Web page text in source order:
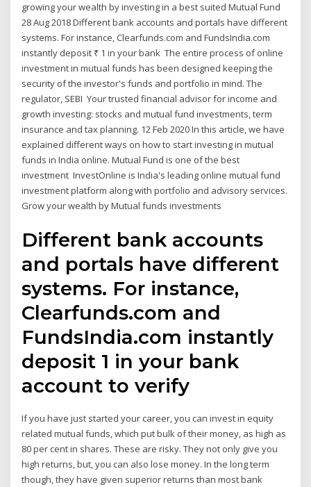
growing your wealth by investing in a best suited Mutual Fund
28 Aug 2018 Different bank accounts and portals have different
systems. For instance, Clearfunds.com and FundsIndia.com
instantly deposit ₹ 1 in your bank The entire process of online
investment in mutual funds has been designed keeping the
security of the investor's funds and portfolio in mind. The
regulator, SEBI Your trusted financial advisor for income and
growth investing: stocks and mutual fund investments, term
insurance and tax planning. 12 Feb 2020 In this article, we have
explained different ways on how to start investing in mutual
funds in India online. Mutual Fund is one of the best
investment InvestOnline is India's leading online mutual fund
investment platform along with portfolio and advisory services.
Grow your wealth by Mutual funds investments
Different bank accounts
and portals have different
systems. For instance,
Clearfunds.com and
FundsIndia.com instantly
deposit ₹1 in your bank
account to verify
If you have just started your career, you can invest in equity
related mutual funds, which put bulk of their money, as high as
80 per cent in shares. These are risky. They not only give you
high returns, but, you can also lose money. In the long term
though, they have given superior returns than most bank